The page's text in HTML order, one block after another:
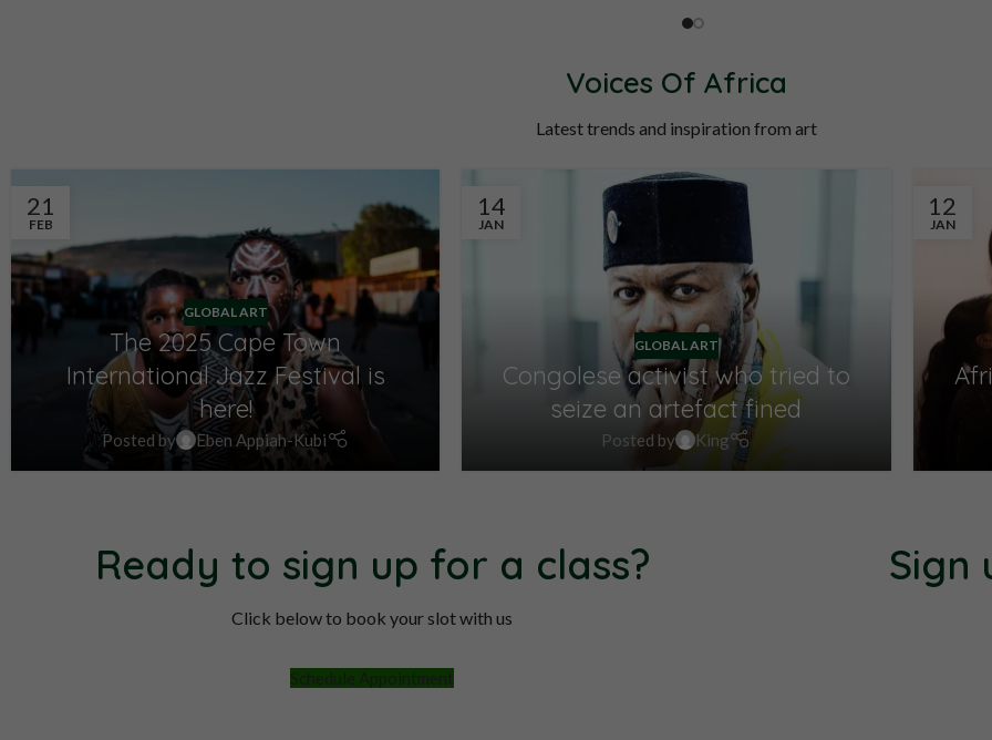
Voices Of Africa
Latest trends and inspiration from art
21
FEB
GLOBAL ART
The 2025 Cape Town
International Jazz Festival is
here!
Posted by Eben Appiah-Kubi
14
JAN
GLOBAL ART
Congolese activist who tried to
seize an artefact fined
Posted by King
12
JAN
Ready to sign up for a class?
Click below to book your slot with us
Schedule Appointment
Sign